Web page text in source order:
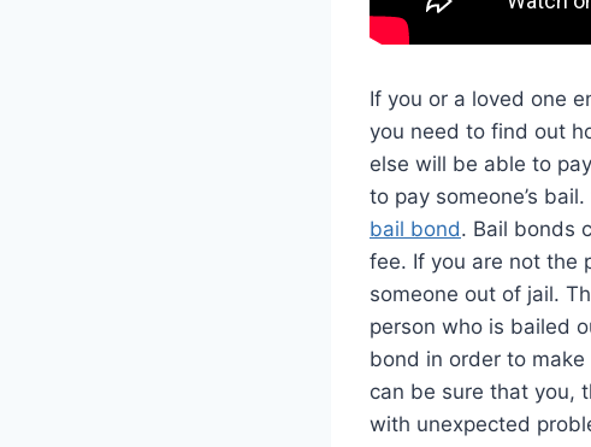
If you or a loved one
you need to find out
else will be able to
to pay someone’s
bail bond. Bail bonds
fee. If you are not the
someone out of jail.
person who is bailed
bond in order to
can be sure that you,
with unexpected